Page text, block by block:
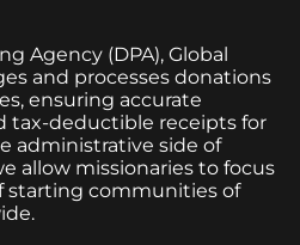
Agency (DPA), Global
and processes donations
ensuring accurate
tax-deductible receipts for
administrative side of
allow missionaries to focus
starting communities of